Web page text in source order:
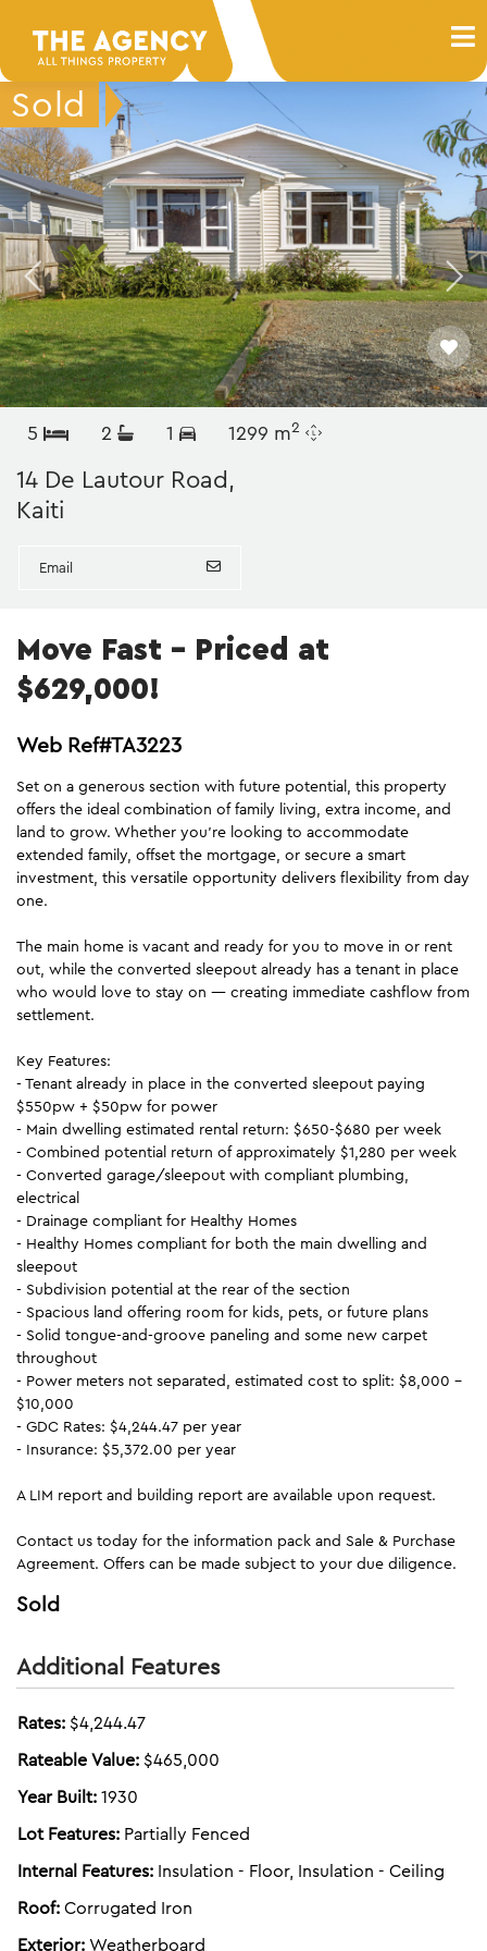
5 2 1 1299 m2
14 De Lautour Road,
Kaiti
Email
Move Fast - Priced at
$629,000!
Web Ref#TA3223
Set on a generous section with future potential, this property
offers the ideal combination of family living, extra income, and
land to grow. Whether you're looking to accommodate
extended family, offset the mortgage, or secure a smart
investment, this versatile opportunity delivers flexibility from day
one.
The main home is vacant and ready for you to move in or rent
out, while the converted sleepout already has a tenant in place
who would love to stay on — creating immediate cashflow from
settlement.
Key Features:
- Tenant already in place in the converted sleepout paying
$550pw + $50pw for power
- Main dwelling estimated rental return: $650-$680 per week
- Combined potential return of approximately $1,280 per week
- Converted garage/sleepout with compliant plumbing,
electrical
- Drainage compliant for Healthy Homes
- Healthy Homes compliant for both the main dwelling and
sleepout
- Subdivision potential at the rear of the section
- Spacious land offering room for kids, pets, or future plans
- Solid tongue-and-groove paneling and some new carpet
throughout
- Power meters not separated, estimated cost to split: $8,000 -
$10,000
- GDC Rates: $4,244.47 per year
- Insurance: $5,372.00 per year
A LIM report and building report are available upon request.
Contact us today for the information pack and Sale & Purchase
Agreement. Offers can be made subject to your due diligence.
Sold
Additional Features
Rates:$4,244.47
Rateable Value:$465,000
Year Built:1930
Lot Features: Partially Fenced
Internal Features: Insulation - Floor, Insulation - Ceiling
Roof:Corrugated Iron
Exterior:Weatherboard